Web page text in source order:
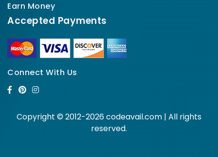
Earn Money
Accepted Payments
Connect With Us
Copyright © 2012-2026 codeavail.com | All rights
reserved.